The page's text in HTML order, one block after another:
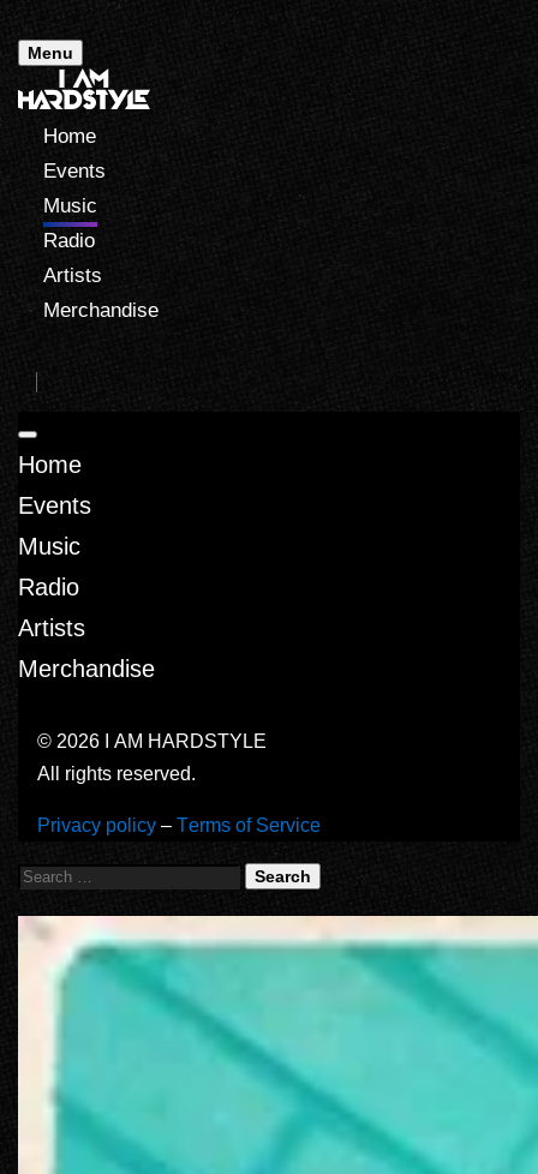
Menu
Home
Events
Music
Radio
Artists
Merchandise
Home
Events
Music
Radio
Artists
Merchandise
© 2026 I AM HARDSTYLE
All rights reserved.
Privacy policy – Terms of Service
Search